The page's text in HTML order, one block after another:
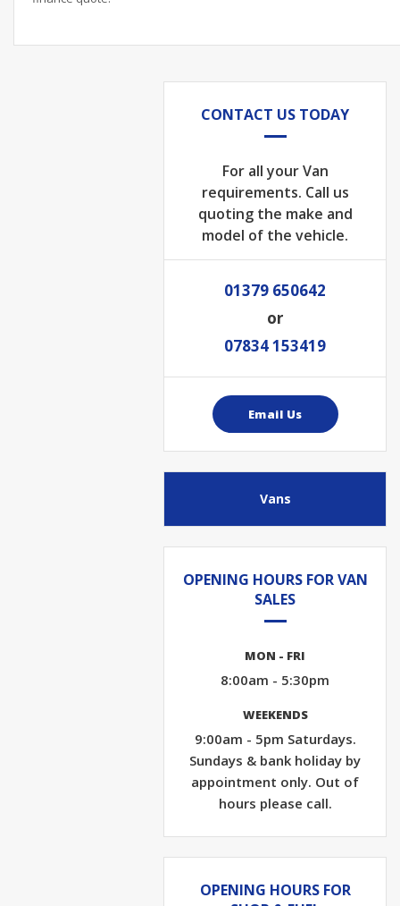
CONTACT US TODAY
For all your Van
requirements. Call us
quoting the make and
model of the vehicle.
01379 650642
or
07834 153419
Email Us
Vans
OPENING HOURS FOR VAN
SALES
MON - FRI
8:00am - 5:30pm
WEEKENDS
9:00am - 5pm Saturdays.
Sundays & bank holiday by
appointment only. Out of
hours please call.
OPENING HOURS FOR